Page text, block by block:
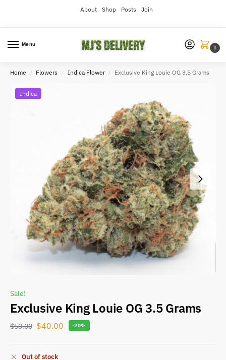
About Shop Posts Join
Menu
0
Home / Flowers / Indica Flower / Exclusive King Louie OG 3.5 Grams
Indica
Sale!
Exclusive King Louie OG 3.5 Grams
$50.00 $40.00 -20%
Out of stock